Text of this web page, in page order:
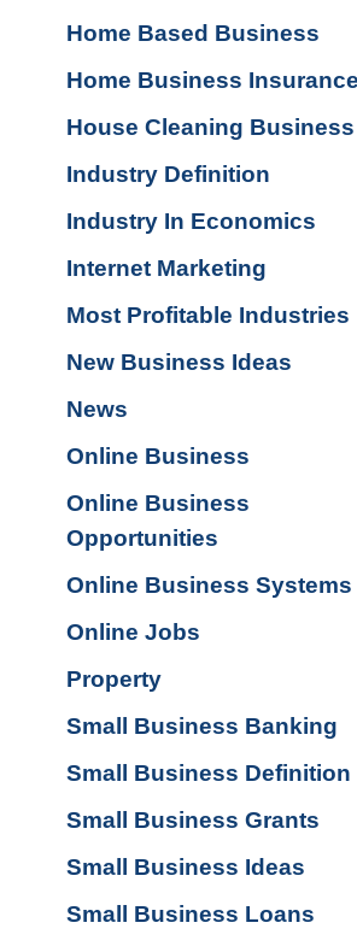
Home Based Business
Home Business Insurance
House Cleaning Business
Industry Definition
Industry In Economics
Internet Marketing
Most Profitable Industries
New Business Ideas
News
Online Business
Online Business
Opportunities
Online Business Systems
Online Jobs
Property
Small Business Banking
Small Business Definition
Small Business Grants
Small Business Ideas
Small Business Loans